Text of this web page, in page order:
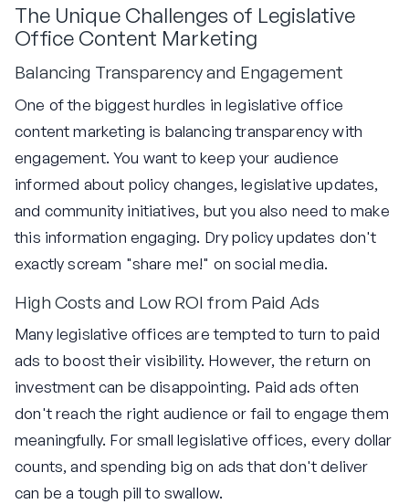
The Unique Challenges of Legislative
Office Content Marketing
Balancing Transparency and Engagement
One of the biggest hurdles in legislative office
content marketing is balancing transparency with
engagement. You want to keep your audience
informed about policy changes, legislative updates,
and community initiatives, but you also need to make
this information engaging. Dry policy updates don't
exactly scream "share me!" on social media.
High Costs and Low ROI from Paid Ads
Many legislative offices are tempted to turn to paid
ads to boost their visibility. However, the return on
investment can be disappointing. Paid ads often
don't reach the right audience or fail to engage them
meaningfully. For small legislative offices, every dollar
counts, and spending big on ads that don't deliver
can be a tough pill to swallow.